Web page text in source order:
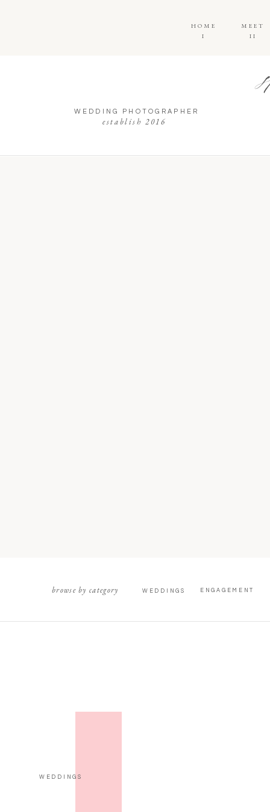
WEDDING PHOTOGRAPHER
II
MEET
I
HOME
establish 2016
WEDDINGS
browse by category ENGAGEMENT
WEDDINGS